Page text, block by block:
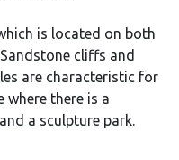
is located on both
cliffs and
are characteristic for
where there is a
a sculpture park.